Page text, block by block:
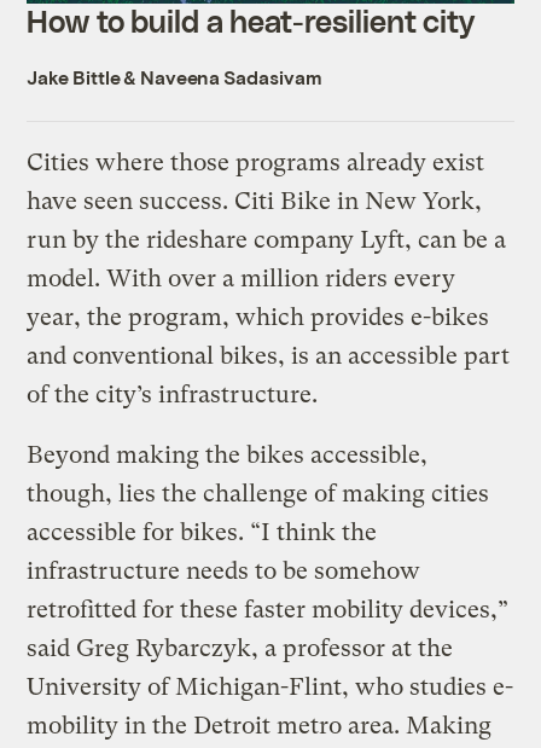
How to build a heat-resilient city
Jake Bittle& Naveena Sadasivam
Cities where those programs already exist
have seen success. Citi Bike in New York,
run by the rideshare company Lyft, can be a
model. With over a million riders every
year, the program, which provides e-bikes
and conventional bikes, is an accessible part
of the city’s infrastructure.
Beyond making the bikes accessible,
though, lies the challenge of making cities
accessible for bikes. “I think the
infrastructure needs to be somehow
retrofitted for these faster mobility devices,”
said Greg Rybarczyk, a professor at the
University of Michigan-Flint, who studies e-
mobility in the Detroit metro area. Making